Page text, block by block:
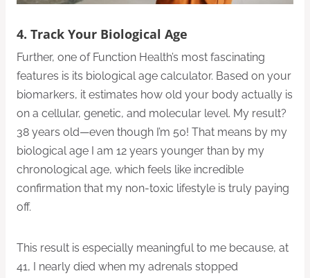
4. Track Your Biological Age
Further, one of Function Health’s most fascinating
features is its biological age calculator. Based on your
biomarkers, it estimates how old your body actually is
on a cellular, genetic, and molecular level. My result?
38 years old—even though I’m 50! That means by my
biological age I am 12 years younger than by my
chronological age, which feels like incredible
confirmation that my non-toxic lifestyle is truly paying
off.
This result is especially meaningful to me because, at
41, I nearly died when my adrenals stopped